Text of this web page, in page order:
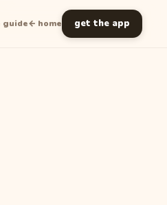
guide← home get the app